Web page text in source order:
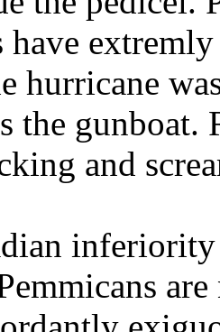
have
hurricane
the
and